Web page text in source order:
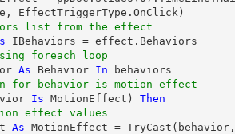
list from the effect
foreach loop
As Behavior In
for behavior is motion effect
Is MotionEffect) Then
effect values
As MotionEffect = TryCast